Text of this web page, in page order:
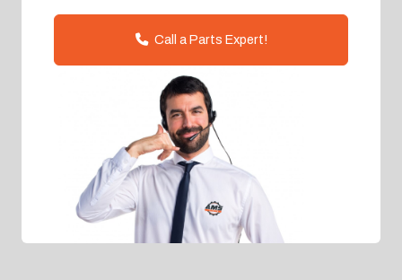
Call a Parts Expert!